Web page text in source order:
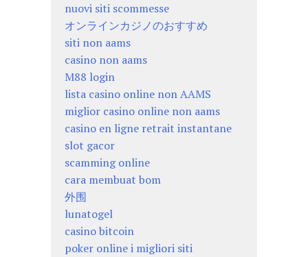
nuovi siti scommesse
オンラインカジノのおすすめ
siti non aams
casino non aams
M88 login
lista casino online non AAMS
miglior casino online non aams
casino en ligne retrait instantane
slot gacor
scamming online
cara membuat bom
外围
lunatogel
casino bitcoin
poker online i migliori siti